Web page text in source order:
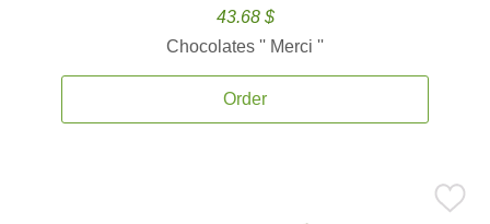
43.68 $
Chocolates '' Merci ''
Order